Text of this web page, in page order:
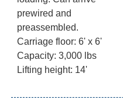
prewired and
preassembled.
Carriage floor: 6' x 6'
Capacity: 3,000 lbs
Lifting height: 14'